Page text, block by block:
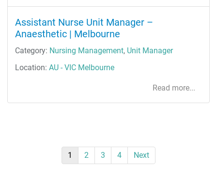
Assistant Nurse Unit Manager –
Anaesthetic | Melbourne
Category: Nursing Management, Unit Manager
Location: AU - VIC Melbourne
Read more...
1 2 3 4 Next